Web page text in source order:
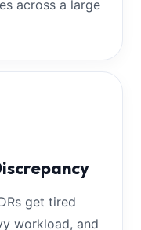
across a large
get tired
workload, and